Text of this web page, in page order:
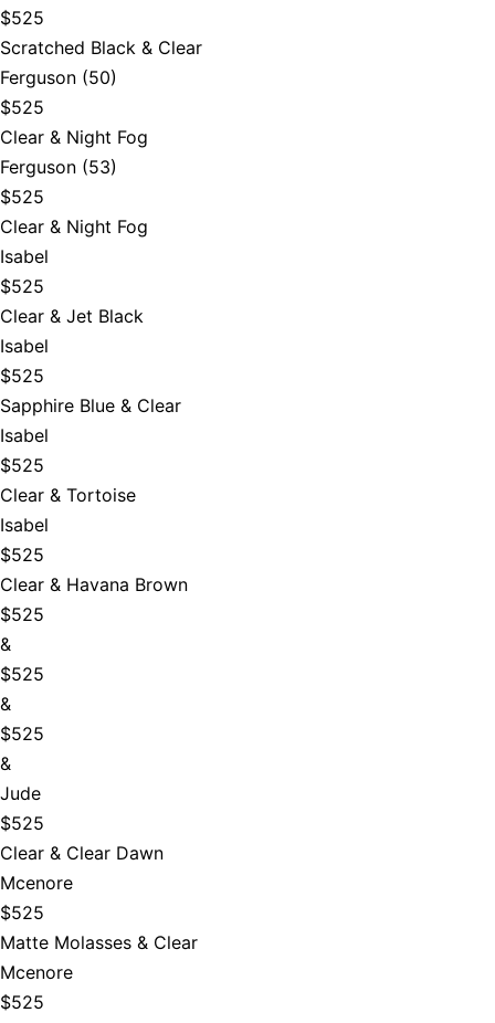
$525
Scratched Black & Clear
Ferguson (50)
$525
Clear & Night Fog
Ferguson (53)
$525
Clear & Night Fog
Isabel
$525
Clear & Jet Black
Isabel
$525
Sapphire Blue & Clear
Isabel
$525
Clear & Tortoise
Isabel
$525
Clear & Havana Brown
$525
&
$525
&
$525
&
Jude
$525
Clear & Clear Dawn
Mcenore
$525
Matte Molasses & Clear
Mcenore
$525